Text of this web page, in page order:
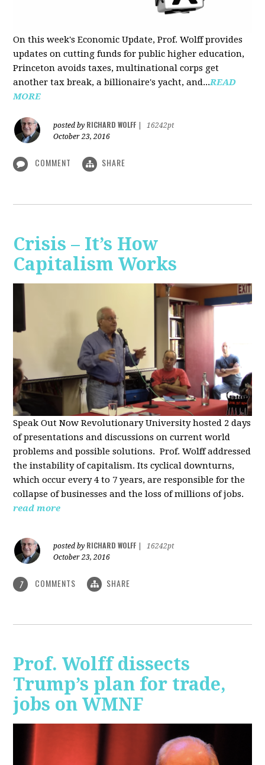
On this week's Economic Update, Prof. Wolff provides
updates on cutting funds for public higher education,
Princeton avoids taxes, multinational corps get
another tax break, a billionaire's yacht, and...READ
MORE
posted by RICHARD WOLFF
16242pt
October 23, 2016
COMMENT SHARE
Crisis – It’s How
Capitalism Works
Speak Out Now Revolutionary University hosted 2 days
of presentations and discussions on current world
problems and possible solutions. Prof. Wolff addressed
the instability of capitalism. Its cyclical downturns,
which occur every 4 to 7 years, are responsible for the
collapse of businesses and the loss of millions of jobs.
read more
posted by RICHARD WOLFF
16242pt
October 23, 2016
7 COMMENTS SHARE
Prof. Wolff dissects
Trump’s plan for trade,
jobs on WMNF